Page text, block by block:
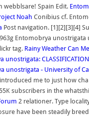
webblsare! Spain Edit.
Noah Conibius cf.
Post navigation. [1][2][3][4]
Entomobrya unostrigata
tag. Rainy Weather Can
unostrigata: CLASSIFICATION
unostrigata - University of
me to just how
subscribers in the
2 relationer. Type
have been steadily